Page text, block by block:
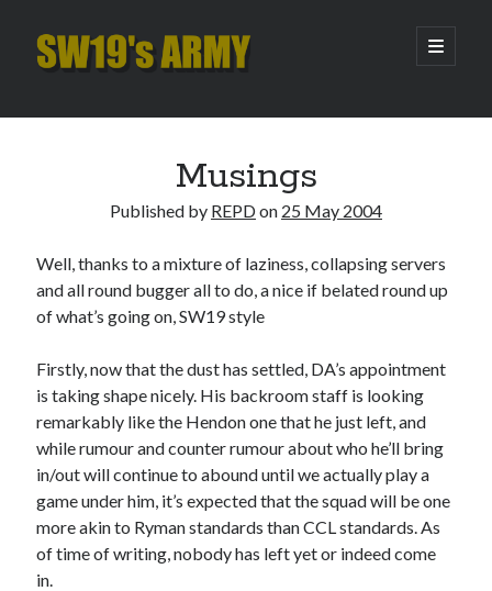
SW19's
open
primary
Sidebar
Pint of Carabao
Hooping Cough
Amber Nectar
Enjoy the Silence
Archives
Musings
Published by REPDon 25 May 2004
Well, thanks to a mixture of laziness, collapsing servers
and all round bugger all to do, a nice if belated round up
of what’s going on, SW19 style
Firstly, now that the dust has settled, DA’s appointment
is taking shape nicely. His backroom staff is looking
remarkably like the Hendon one that he just left, and
while rumour and counter rumour about who he’ll bring
in/out will continue to abound until we actually play a
game under him, it’s expected that the squad will be one
more akin to Ryman standards than CCL standards. As
of time of writing, nobody has left yet or indeed come
in.